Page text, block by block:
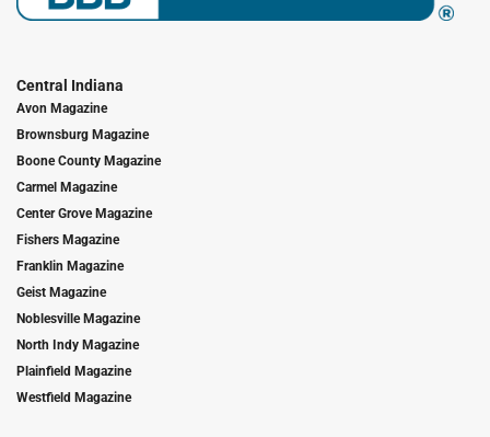
Central Indiana
Avon Magazine
Brownsburg Magazine
Boone County Magazine
Carmel Magazine
Center Grove Magazine
Fishers Magazine
Franklin Magazine
Geist Magazine
Noblesville Magazine
North Indy Magazine
Plainfield Magazine
Westfield Magazine